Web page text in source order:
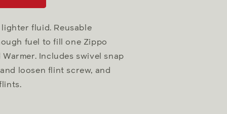
fluid. Reusable
fuel to fill one Zippo
Includes swivel snap
loosen flint screw, and